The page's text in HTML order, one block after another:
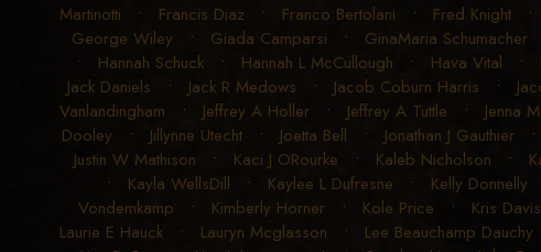
Martinotti • Francis Diaz • Franco Bertolani • Fred Knight •
George Wiley • Giada Camparsi • GinaMaria Schumacher
• Hannah Schuck • Hannah L McCullough • Hava Vital •
Jack Daniels • Jack R Medows • Jacob Coburn Harris •
Vanlandingham • Jeffrey A Holler• Jeffrey A Tuttle • Jenna
Dooley • Jillynne Utecht• Joetta Bell • Jonathan J Gauthier•
Justin W Mathison • Kaci J ORourke • Kaleb Nicholson •
• Kayla WellsDill • Kaylee L Dufresne • Kelly Donnelly
Vondemkamp • Kimberly Horner• Kole Price • Kris Davis
Laurie E Hauck • Lauryn Mcglasson • Lee Beauchamp Dauchy